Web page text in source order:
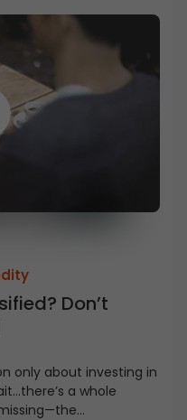
Don’t
only about investing in
a whole